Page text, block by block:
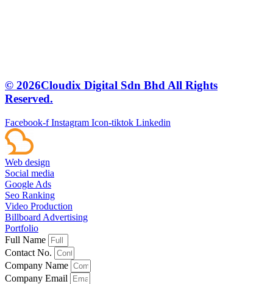
© 2026Cloudix Digital Sdn Bhd All Rights
Reserved.
Facebook-f Instagram Icon-tiktok Linkedin
Web design
Social media
Google Ads
Seo Ranking
Video Production
Billboard Advertising
Portfolio
Full Name
Contact No.
Company Name
Company Email